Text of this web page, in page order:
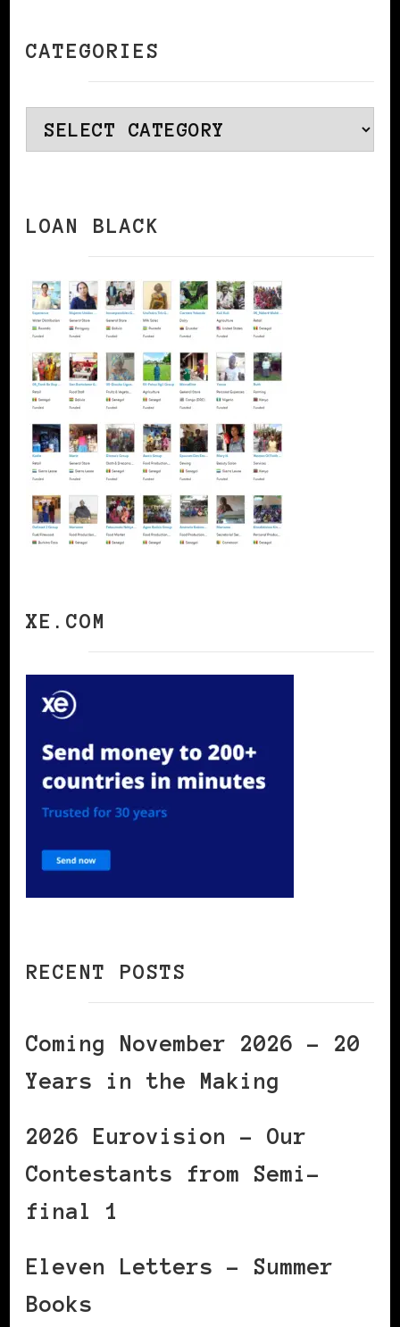
CATEGORIES
Categories
LOAN BLACK
XE.COM
RECENT POSTS
Coming November 2026 – 20
Years in the Making
2026 Eurovision – Our
Contestants from Semi-
final 1
Eleven Letters – Summer
Books